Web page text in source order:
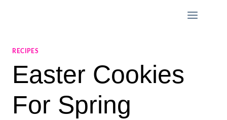
RECIPES
Easter Cookies
For Spring